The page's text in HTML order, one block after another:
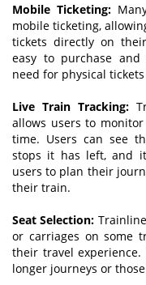
Mobile Ticketing:
mobile ticketing,
tickets directly on
easy to purchase and
need for physical
Live Train Tracking:
allows users to
time. Users can see
stops it has left, and
users to plan their
their train.
Seat Selection:
or carriages on some
their travel
longer journeys or